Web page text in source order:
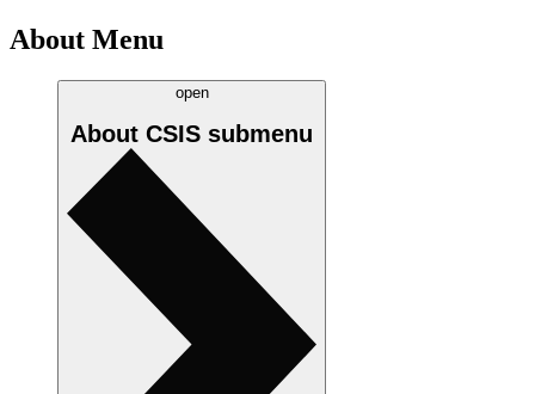
About Menu
open
About CSIS submenu